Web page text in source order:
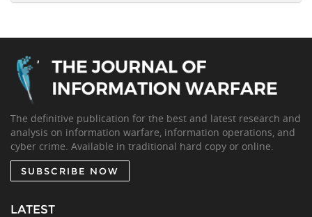
The definitive publication for the best and latest research and
analysis on information warfare, information operations, and
cyber crime. Available in traditional hard copy or online.
SUBSCRIBE NOW
LATEST